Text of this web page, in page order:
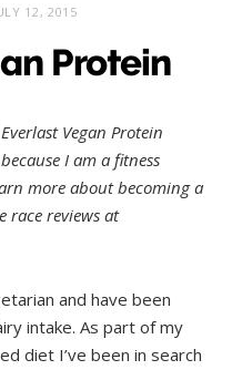
12, 2015
Protein
Vegan Protein
I am a fitness
more about becoming a
race reviews at
and have been
intake. As part of my
diet I’ve been in search